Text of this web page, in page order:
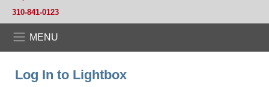
310-841-0123
MENU
Log In to Lightbox